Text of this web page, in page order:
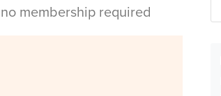
membership required